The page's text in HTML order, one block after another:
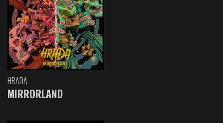
HRADA
MIRRORLAND